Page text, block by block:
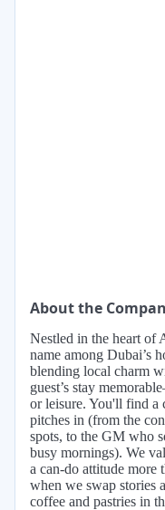
About the
Nestled in the heart of
name among Dubai’s
blending local charm
guest’s stay
or leisure. You'll find a
pitches in (from the
spots, to the GM who
busy mornings). We
a can-do attitude more
when we swap stories
coffee and pastries in